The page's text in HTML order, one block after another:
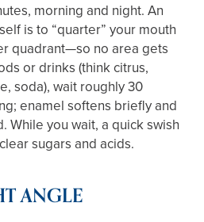
morning and night. An
is to “quarter” your mouth
quadrant—so no area gets
or drinks (think citrus,
soda), wait roughly 30
enamel softens briefly and
While you wait, a quick swish
sugars and acids.
ANGLE